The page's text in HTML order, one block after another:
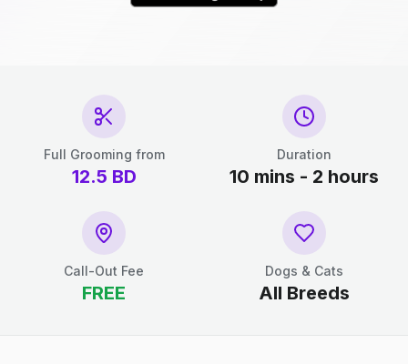
Full Grooming from
12.5 BD
Duration
10 mins - 2 hours
Call-Out Fee
FREE
Dogs & Cats
All Breeds